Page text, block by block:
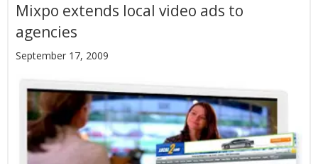
Mixpo extends local video ads to
agencies
September 17, 2009